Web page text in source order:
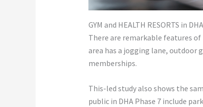
GYM and HEALTH RESORTS in
There are remarkable features
area has a jogging lane, outdoor
memberships.
This-led study also shows the
public in DHA Phase 7 include